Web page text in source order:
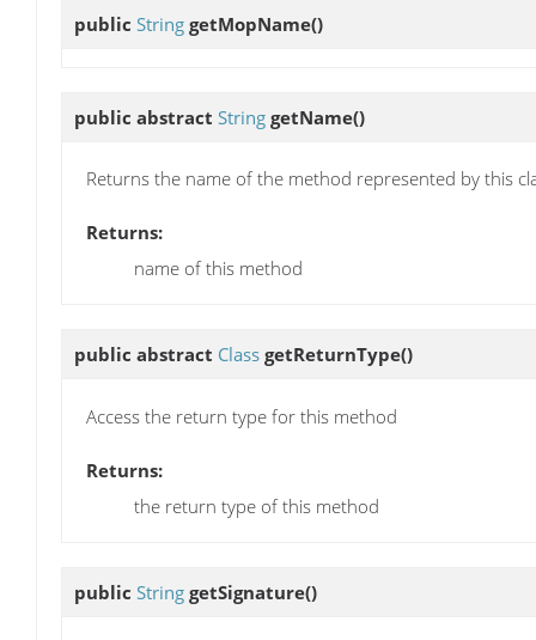
public String getMopName()
public abstract String getName()
Returns the name of the method represented by this
Returns:
name of this method
public abstract Class getReturnType()
Access the return type for this method
Returns:
the return type of this method
public String getSignature()